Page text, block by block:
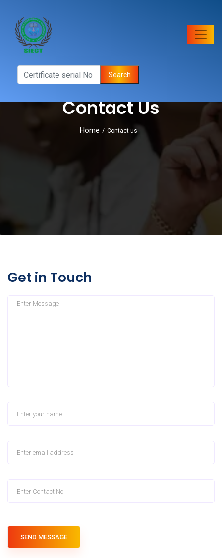
Search
Contact Us
Home / Contact us
Get in Touch
SEND MESSAGE